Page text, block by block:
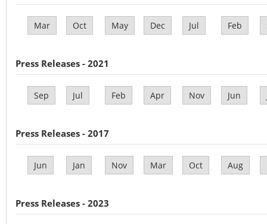
Mar Oct May Dec Jul Feb
Press Releases - 2021
Sep Jul Feb Apr Nov Jun
Press Releases - 2017
Jun Jan Nov Mar Oct Aug
Press Releases - 2023